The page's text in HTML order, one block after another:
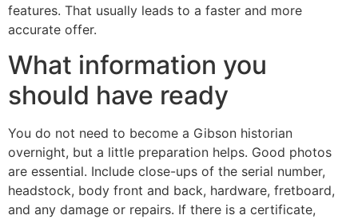
features. That usually leads to a faster and more
accurate offer.
What information you
should have ready
You do not need to become a Gibson historian
overnight, but a little preparation helps. Good photos
are essential. Include close-ups of the serial number,
headstock, body front and back, hardware, fretboard,
and any damage or repairs. If there is a certificate,